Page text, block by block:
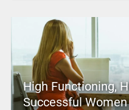
High Functioning,
Successful